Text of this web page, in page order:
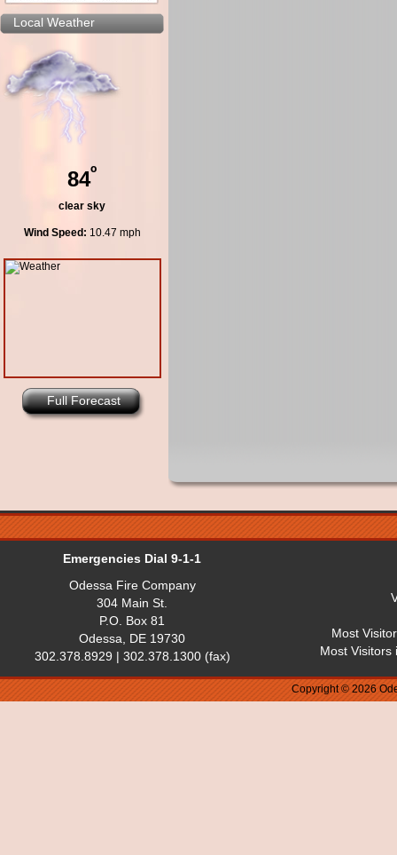
Local Weather
84º
clear sky
Wind Speed: 10.47 mph
Full Forecast
Emergencies Dial 9-1-1
Odessa Fire Company
304 Main St.
P.O. Box 81
Odessa, DE 19730
302.378.8929 | 302.378.1300 (fax)
Most
Most Visitors
Copyright © 2026